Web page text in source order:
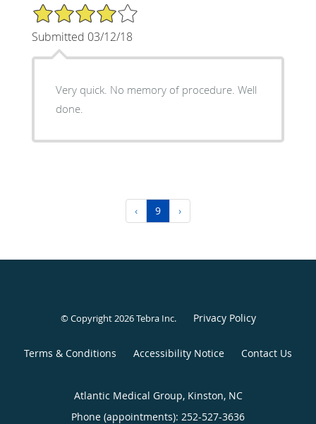
4/5 Star Rating
Submitted 03/12/18
Very quick. No memory of procedure. Well
done.
‹ 9 ›
© Copyright 2026Tebra Inc. Privacy Policy
Terms & Conditions Accessibility Notice Contact Us
Atlantic Medical Group, Kinston, NC
Phone (appointments): 252-527-3636